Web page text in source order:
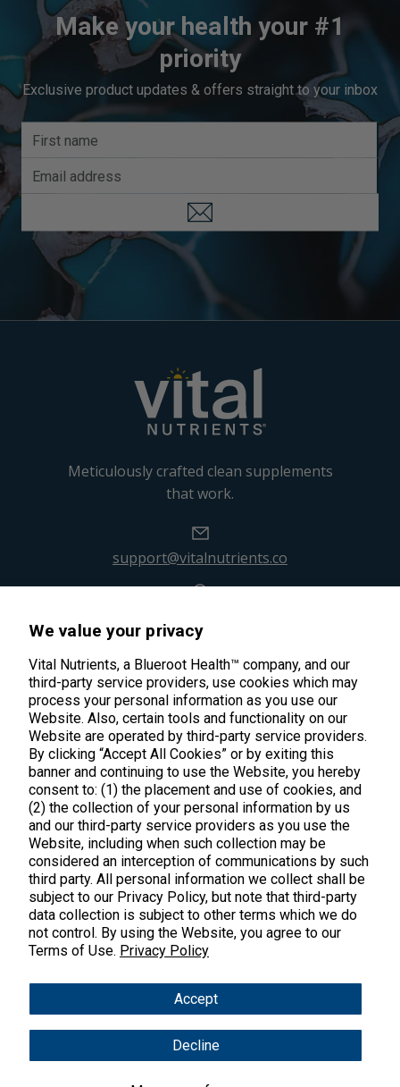
We value your privacy
Vital Nutrients, a Blueroot Health™ company, and our
third-party service providers, use cookies which may
process your personal information as you use our
Website. Also, certain tools and functionality on our
Website are operated by third-party service providers.
By clicking “Accept All Cookies” or by exiting this
banner and continuing to use the Website, you hereby
consent to: (1) the placement and use of cookies, and
(2) the collection of your personal information by us
and our third-party service providers as you use the
Website, including when such collection may be
considered an interception of communications by such
third party. All personal information we collect shall be
subject to our Privacy Policy, but note that third-party
data collection is subject to other terms which we do
not control. By using the Website, you agree to our
Terms of Use. Privacy Policy
Accept
Decline
Make your health your #1
priority
Exclusive product updates & offers straight to your inbox
Meticulously crafted clean supplements
that work.
support@vitalnutrients.co
45 Kenneth Dooley Drive
Middletown, CT 06457
888.328.9992.
Products
Shop All Products
Kids' Health
New Arrivals
Trending
Hyperbiotics Probiotics
Customer Care
Contact Us
Practitioner Registration
International Wholesale
Returns
Shipping
International Shipping
About Us
About Us
Reviews
Learn
Blog
FAQs*These statements have not been evaluated by the Food & Drug
Administration. These products are not intended to diagnose,
Copyright © 2025 Vital Nutrients. All rights reserved.
Terms & Conditions
Privacy Policy